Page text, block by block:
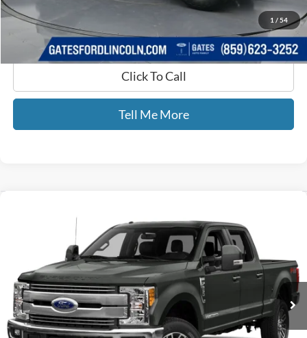
1 / 54
GATES PRICE
$41,599
Click To Call
Tell Me More
Ford F-350SD
1FT8W3BT1HED49306Stock: D49306
Available 137,509 mi Ext. Int.
$40,499
GATES PRICE
Less
Selling Price:
$39,800